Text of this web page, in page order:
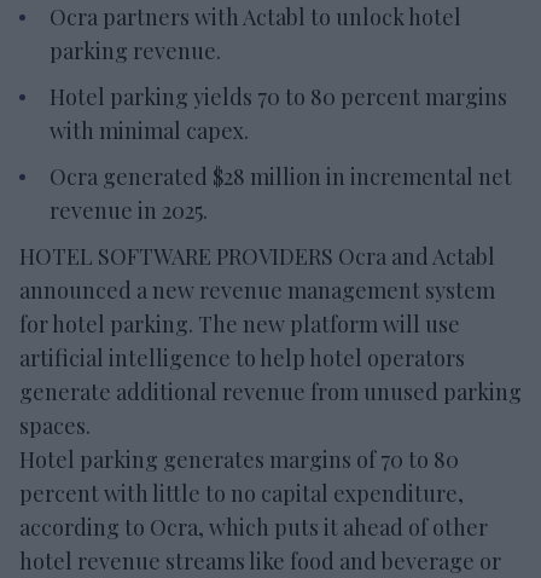
Ocra partners with Actabl to unlock hotel
parking revenue.
Hotel parking yields 70 to 80 percent margins
with minimal capex.
Ocra generated $28 million in incremental net
revenue in 2025.
HOTEL SOFTWARE PROVIDERS Ocra and Actabl
announced a new revenue management system
for hotel parking. The new platform will use
artificial intelligence to help hotel operators
generate additional revenue from unused parking
spaces.
Hotel parking generates margins of 70 to 80
percent with little to no capital expenditure,
according to Ocra, which puts it ahead of other
hotel revenue streams like food and beverage or